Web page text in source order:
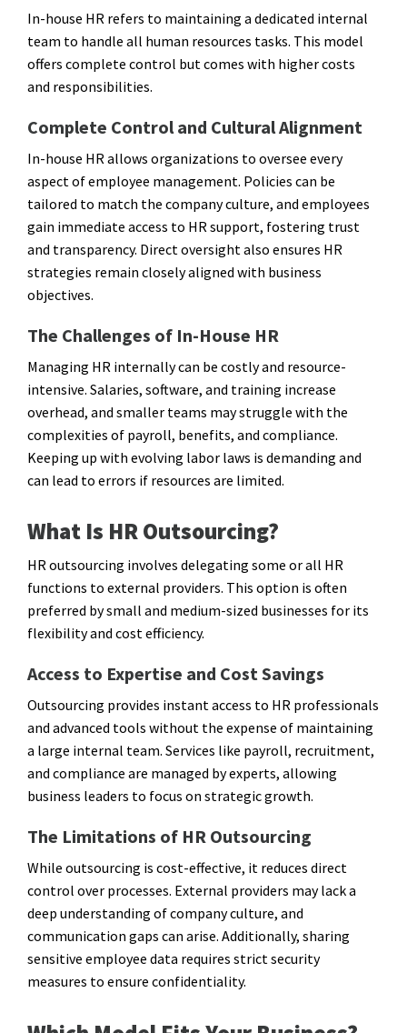
In-house HR refers to maintaining a dedicated internal
team to handle all human resources tasks. This model
offers complete control but comes with higher costs
and responsibilities.
Complete Control and Cultural Alignment
In-house HR allows organizations to oversee every
aspect of employee management. Policies can be
tailored to match the company culture, and employees
gain immediate access to HR support, fostering trust
and transparency. Direct oversight also ensures HR
strategies remain closely aligned with business
objectives.
The Challenges of In-House HR
Managing HR internally can be costly and resource-
intensive. Salaries, software, and training increase
overhead, and smaller teams may struggle with the
complexities of payroll, benefits, and compliance.
Keeping up with evolving labor laws is demanding and
can lead to errors if resources are limited.
What Is HR Outsourcing?
HR outsourcing involves delegating some or all HR
functions to external providers. This option is often
preferred by small and medium-sized businesses for its
flexibility and cost efficiency.
Access to Expertise and Cost Savings
Outsourcing provides instant access to HR professionals
and advanced tools without the expense of maintaining
a large internal team. Services like payroll, recruitment,
and compliance are managed by experts, allowing
business leaders to focus on strategic growth.
The Limitations of HR Outsourcing
While outsourcing is cost-effective, it reduces direct
control over processes. External providers may lack a
deep understanding of company culture, and
communication gaps can arise. Additionally, sharing
sensitive employee data requires strict security
measures to ensure confidentiality.